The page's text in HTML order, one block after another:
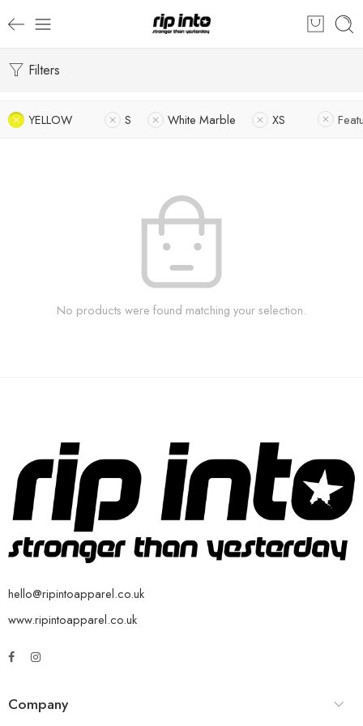
Filters
YELLOW S White Marble XS
No products were found matching your selection.
hello@ripintoapparel.co.uk
www.ripintoapparel.co.uk
Company